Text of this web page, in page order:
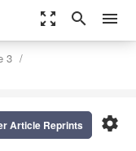
zoom_out_map search menu
3
settings
Article Reprints